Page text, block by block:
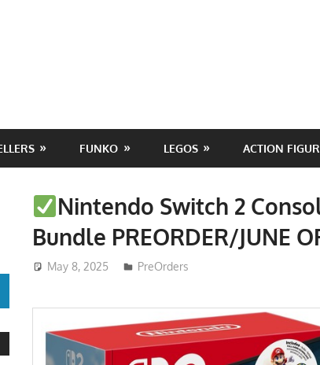
FUNKO LEGOS ACTION
Nintendo Switch 2
Bundle PREORDER/JUNE
May 8, 2025 ToyTropical
PreOrders